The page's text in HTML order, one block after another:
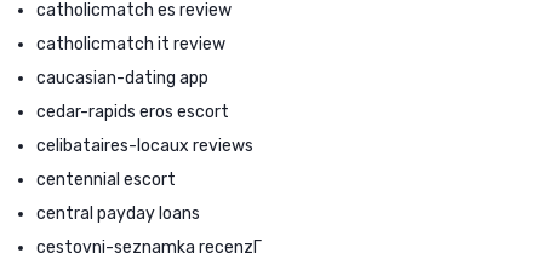
catholicmatch es review
catholicmatch it review
caucasian-dating app
cedar-rapids eros escort
celibataires-locaux reviews
centennial escort
central payday loans
cestovni-seznamka recenzГ­